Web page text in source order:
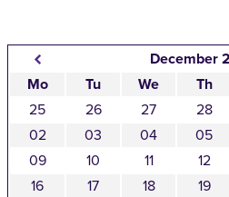
December
Mo
Tu We Th
25
26 27 28
02
03 04 05
09
10 11 12
16
17 18 19